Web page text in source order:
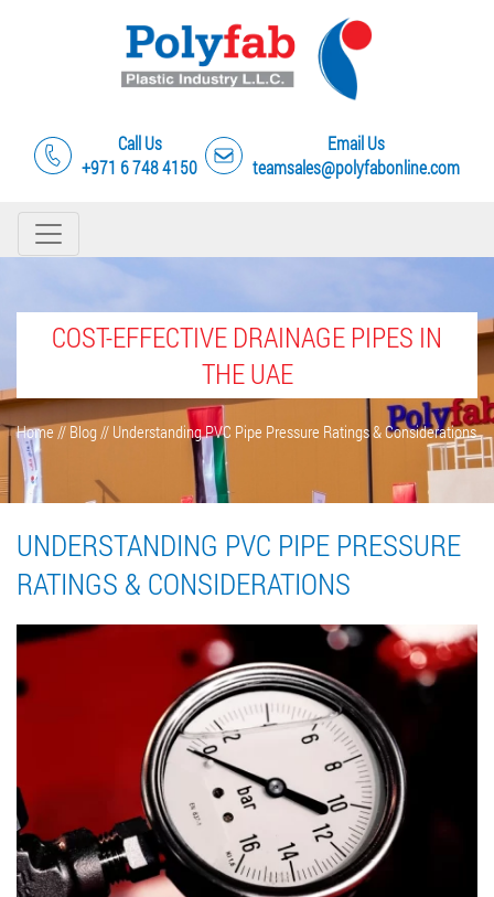
Call Us
+971 6 748 4150
Email Us
teamsales@polyfabonline.com
COST-EFFECTIVE DRAINAGE PIPES IN
THE UAE
Home// Blog // Understanding PVC Pipe Pressure Ratings & Considerations
UNDERSTANDING PVC PIPE PRESSURE
RATINGS & CONSIDERATIONS